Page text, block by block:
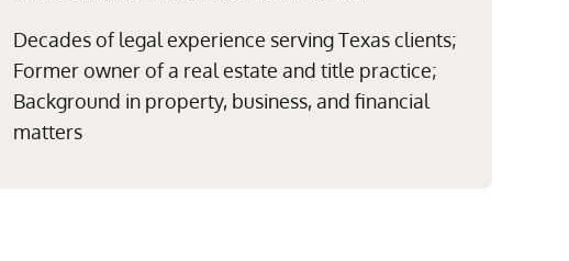
Decades of legal experience serving Texas clients;
Former owner of a real estate and title practice;
Background in property, business, and financial
matters